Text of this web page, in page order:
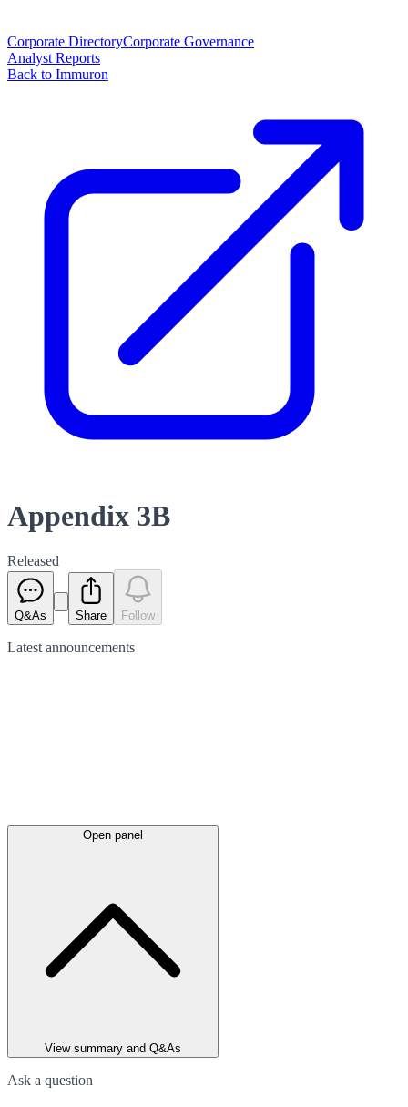
Corporate DirectoryCorporate Governance
Analyst Reports
Back to Immuron
Appendix 3B
Released
Q&As Share Follow
Latest announcements
Open panel
View summary and Q&As
Ask a question